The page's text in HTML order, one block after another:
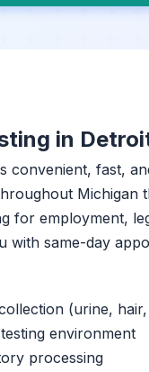
in
convenient, fast,
Michigan
for employment,
with same-day
(urine,
environment
processing